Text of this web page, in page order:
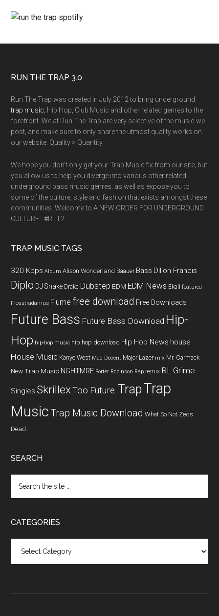
RUN THE TRAP 3.0
Run The Trap was created in July 2012 to bring underground
trap music , Hip Hop, Club Music and other related genres to the
forefront. We at Run The Trap are very selective of the music we
post, and make sure to only share the utmost quality works on
our website. Quality > Quantity.
We hope you don't only get your Trap Music fix from our site, but
you allow us to help you diverge into various other related
underground bass music genres; as well as expose you to
some of the culture, style and fashion that exists amongst these
communities. Welcome to A NEW ORDER FOR UNDERGROUND
CULTURE - #RTT2
TRAP MUSIC TAGS
320 Kbps Album Alison Wonderland Baauer Bass Dillon Francis
Diplo DJ Snake Drake Dubstep EDM EDM News Ekali featured
Flosstradamus Flume free download Free Downloads
Future Bass Future Bass Download Hip-
Hop hip-hop music hip hop download Hip Hop News house
House Music Kanye West Mad Decent Major Lazer mix Mr. Carmack
New Trap Music NGHTMRE Porter Robinson Rap remix RL Grime
Singles SkrillexToo Future. TrapTrap
Music Trap Music Download What So Not Zeds
Dead
SEARCH
CATEGORIES